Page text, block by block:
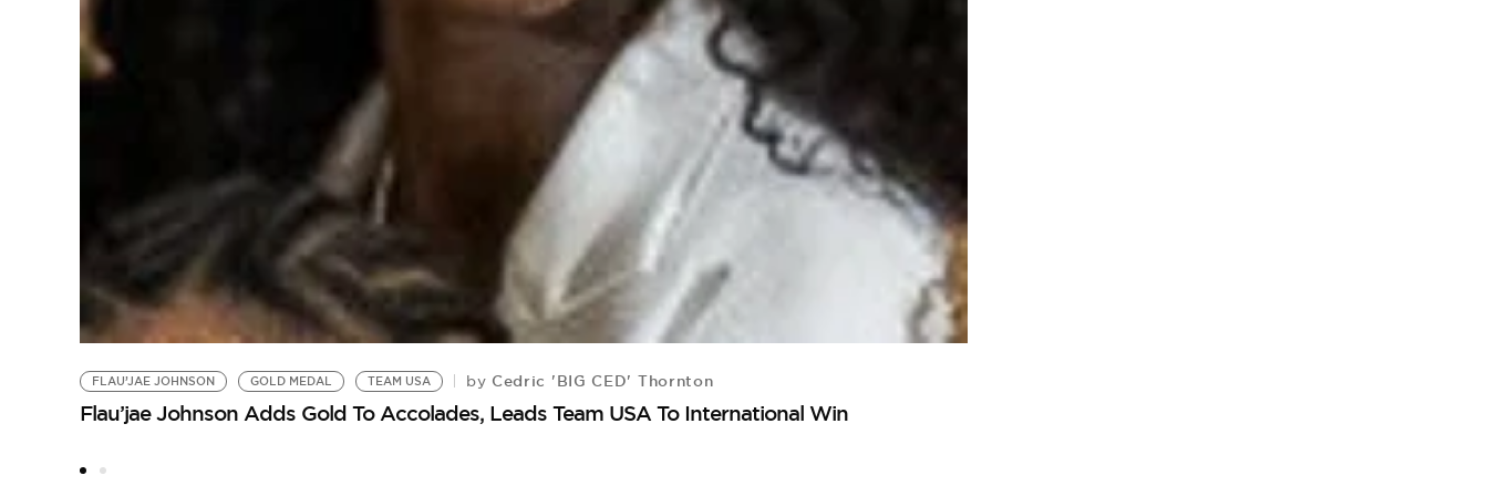
FLAU’JAE JOHNSON GOLD MEDAL TEAM USA by Cedric 'BIG CED' Thornton
Flau’jae Johnson Adds Gold To Accolades, Leads Team USA To International Win